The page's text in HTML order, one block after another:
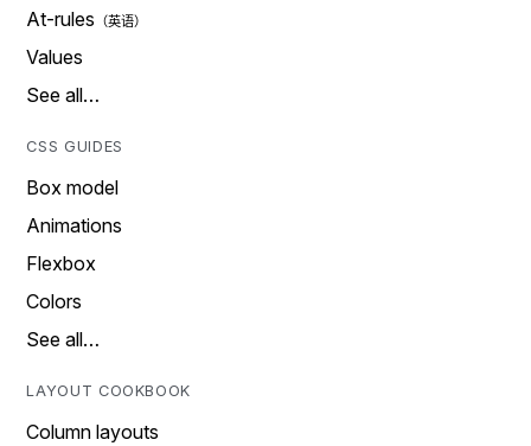
At-rules
Values
See all…
CSS GUIDES
Box model
Animations
Flexbox
Colors
See all…
LAYOUT COOKBOOK
Column layouts